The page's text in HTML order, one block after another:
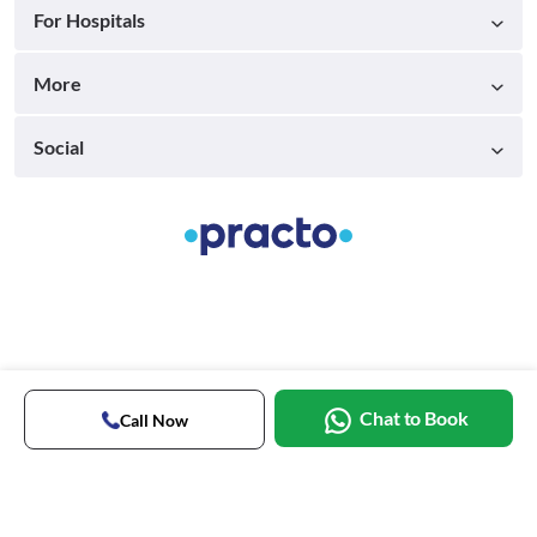
Call Now Chat to Book
For Hospitals
More
Social